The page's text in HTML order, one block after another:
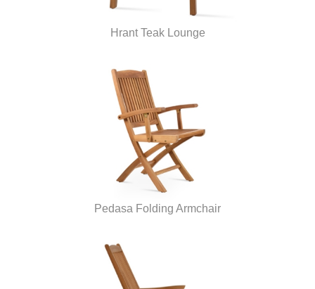
Hrant Teak Lounge
Pedasa Folding Armchair